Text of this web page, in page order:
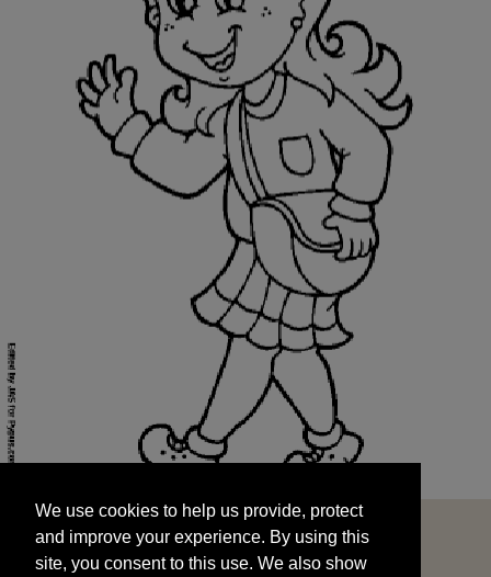
and improve your experience. By using this
site, you consent to this use. We also show
targeted advertisements by sharing your data
We use cookies to help us provide, protect
and improve your experience. By using this
site, you consent to this use. We also show
START